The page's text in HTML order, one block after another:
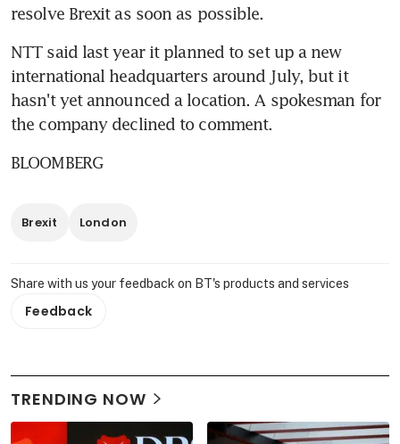
resolve Brexit as soon as possible.
NTT said last year it planned to set up a new
international headquarters around July, but it
hasn't yet announced a location. A spokesman for
the company declined to comment.
BLOOMBERG
Brexit London
Share with us your feedback on BT's products and services
Feedback
TRENDING NOW